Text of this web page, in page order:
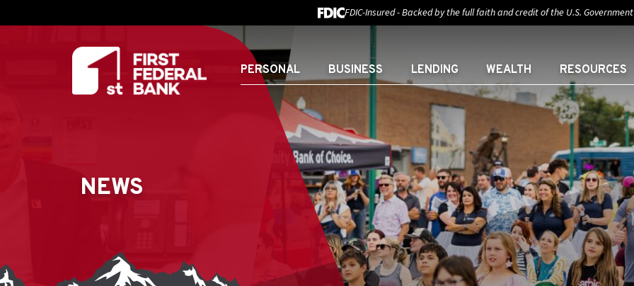
FDIC-Insured - Backed by the full faith and credit of the U.S. Government
PERSONAL BUSINESS LENDING WEALTH RESOURCES
NEWS